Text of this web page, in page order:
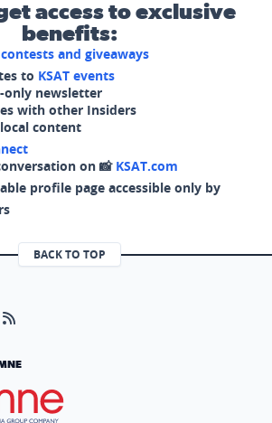
access to exclusive
benefits:
and giveaways
to KSAT events
only newsletter
with other Insiders
content
on 📸 KSAT.com
profile page accessible only by
BACK TO TOP
page (opens in a new tab)
page (opens in a new tab)
Instagram page (opens in a new tab)
our X page (opens in a new tab)
Visit our RSS Feed page (opens in a